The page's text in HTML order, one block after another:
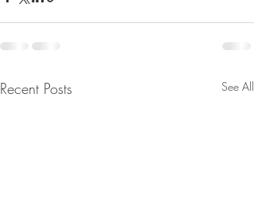
Recent Posts See All